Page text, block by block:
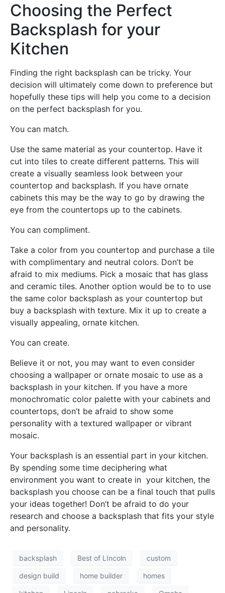
Choosing the Perfect
Backsplash for your
Kitchen
Finding the right backsplash can be tricky. Your
decision will ultimately come down to preference but
hopefully these tips will help you come to a decision
on the perfect backsplash for you.
You can match.
Use the same material as your countertop. Have it
cut into tiles to create different patterns. This will
create a visually seamless look between your
countertop and backsplash. If you have ornate
cabinets this may be the way to go by drawing the
eye from the countertops up to the cabinets.
You can compliment.
Take a color from you countertop and purchase a tile
with complimentary and neutral colors. Don’t be
afraid to mix mediums. Pick a mosaic that has glass
and ceramic tiles. Another option would be to to use
the same color backsplash as your countertop but
buy a backsplash with texture. Mix it up to create a
visually appealing, ornate kitchen.
You can create.
Believe it or not, you may want to even consider
choosing a wallpaper or ornate mosaic to use as a
backsplash in your kitchen. If you have a more
monochromatic color palette with your cabinets and
countertops, don’t be afraid to show some
personality with a textured wallpaper or vibrant
mosaic.
Your backsplash is an essential part in your kitchen.
By spending some time deciphering what
environment you want to create in your kitchen, the
backsplash you choose can be a final touch that pulls
your ideas together! Don’t be afraid to do your
research and choose a backsplash that fits your style
and personality.
backsplash Best of LIncoln custom
design build home builder homes